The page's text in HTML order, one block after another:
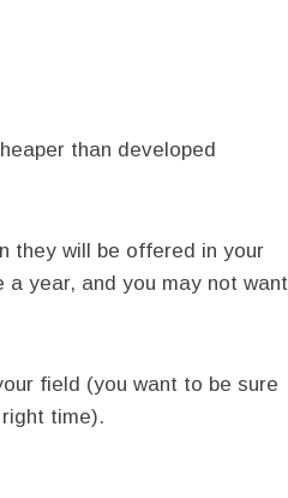
than developed
they will be offered in your
year, and you may not want
field (you want to be sure
time).